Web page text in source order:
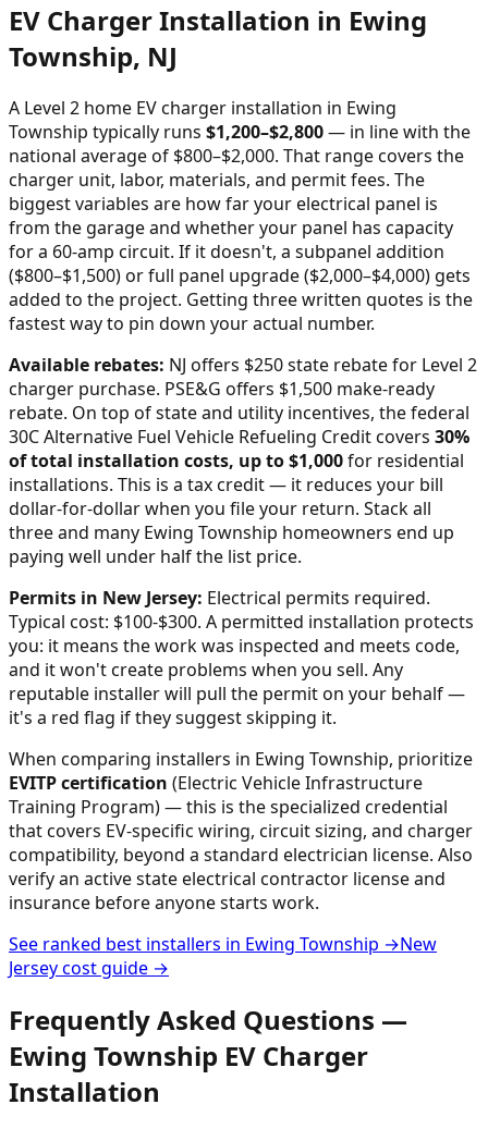
EV Charger Installation in Ewing
Township, NJ
A Level 2 home EV charger installation in Ewing
Township typically runs $1,200–$2,800— in line with the
national average of $800–$2,000. That range covers the
charger unit, labor, materials, and permit fees. The
biggest variables are how far your electrical panel is
from the garage and whether your panel has capacity
for a 60-amp circuit. If it doesn't, a subpanel addition
($800–$1,500) or full panel upgrade ($2,000–$4,000) gets
added to the project. Getting three written quotes is the
fastest way to pin down your actual number.
Available rebates: NJ offers $250 state rebate for Level 2
charger purchase. PSE&G offers $1,500 make-ready
rebate. On top of state and utility incentives, the federal
30C Alternative Fuel Vehicle Refueling Credit covers 30%
of total installation costs, up to $1,000for residential
installations. This is a tax credit — it reduces your bill
dollar-for-dollar when you file your return. Stack all
three and many Ewing Township homeowners end up
paying well under half the list price.
Permits in New Jersey: Electrical permits required.
Typical cost: $100-$300. A permitted installation protects
you: it means the work was inspected and meets code,
and it won't create problems when you sell. Any
reputable installer will pull the permit on your behalf —
it's a red flag if they suggest skipping it.
When comparing installers in Ewing Township, prioritize
EVITP certification (Electric Vehicle Infrastructure
Training Program) — this is the specialized credential
that covers EV-specific wiring, circuit sizing, and charger
compatibility, beyond a standard electrician license. Also
verify an active state electrical contractor license and
insurance before anyone starts work.
See ranked best installers in Ewing Township →New
Jerseycost guide →
Frequently Asked Questions —
Ewing Township EV Charger
Installation